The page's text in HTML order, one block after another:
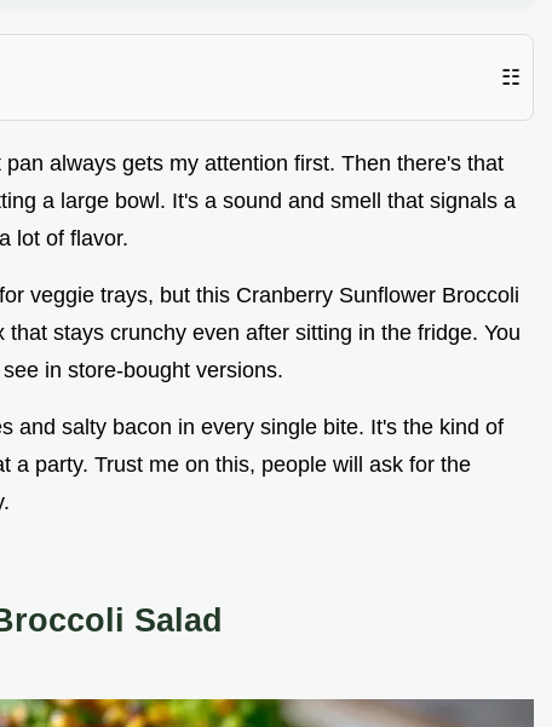
☷
always gets my attention first. Then there's that
a large bowl. It's a sound and smell that signals a
lot of flavor.
veggie trays, but this Cranberry Sunflower Broccoli
stays crunchy even after sitting in the fridge. You
in store-bought versions.
and salty bacon in every single bite. It's the kind of
a party. Trust me on this, people will ask for the
Salad